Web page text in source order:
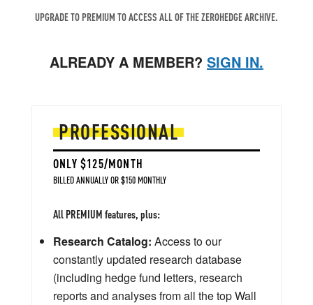
UPGRADE TO PREMIUM TO ACCESS ALL OF THE ZEROHEDGE ARCHIVE.
ALREADY A MEMBER? SIGN IN.
PROFESSIONAL
ONLY $125/MONTH
BILLED ANNUALLY OR $150 MONTHLY
All PREMIUM features, plus:
Research Catalog: Access to our
constantly updated research database
(including hedge fund letters, research
reports and analyses from all the top Wall